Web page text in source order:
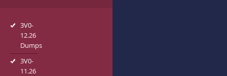
3V0-
12.26
Dumps
3V0-
11.26